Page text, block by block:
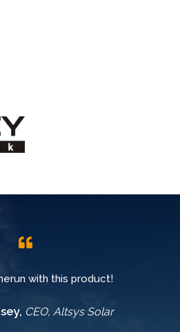
with this product!
CEO, Altsys Solar